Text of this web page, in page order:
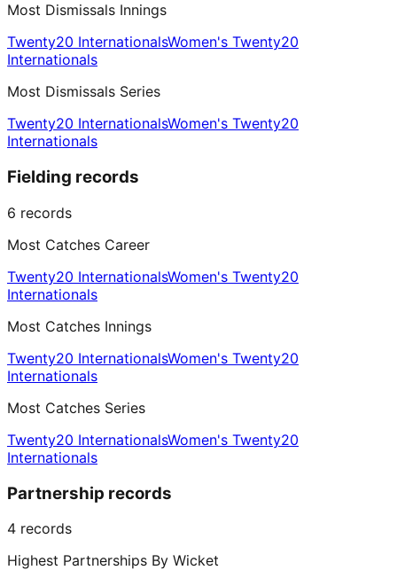
Most Dismissals Innings
Twenty20 InternationalsWomen's Twenty20
Internationals
Most Dismissals Series
Twenty20 InternationalsWomen's Twenty20
Internationals
Fielding records
6 records
Most Catches Career
Twenty20 InternationalsWomen's Twenty20
Internationals
Most Catches Innings
Twenty20 InternationalsWomen's Twenty20
Internationals
Most Catches Series
Twenty20 InternationalsWomen's Twenty20
Internationals
Partnership records
4 records
Highest Partnerships By Wicket